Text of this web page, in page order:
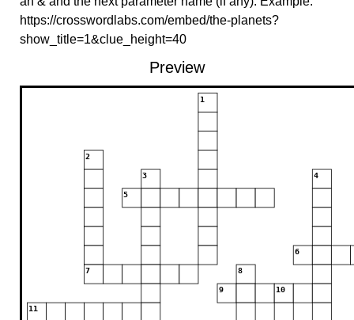
https://crosswordlabs.com/embed/the-planets?
show_title=1&clue_height=40
Preview